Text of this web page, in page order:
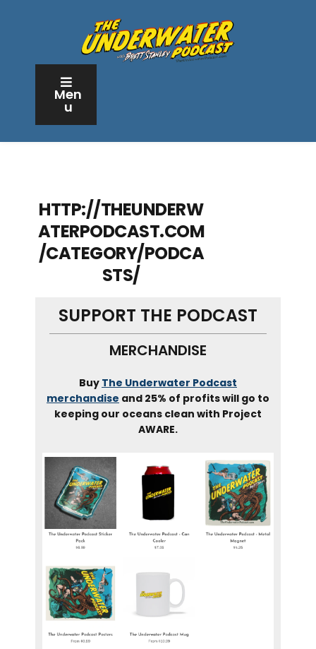
Men
u
HTTP://THEUNDERW
ATERPODCAST.COM
/CATEGORY/PODCA
STS/
SUPPORT THE PODCAST
MERCHANDISE
Buy The Underwater Podcast
merchandise and 25% of profits will go to
keeping our oceans clean with Project
AWARE.